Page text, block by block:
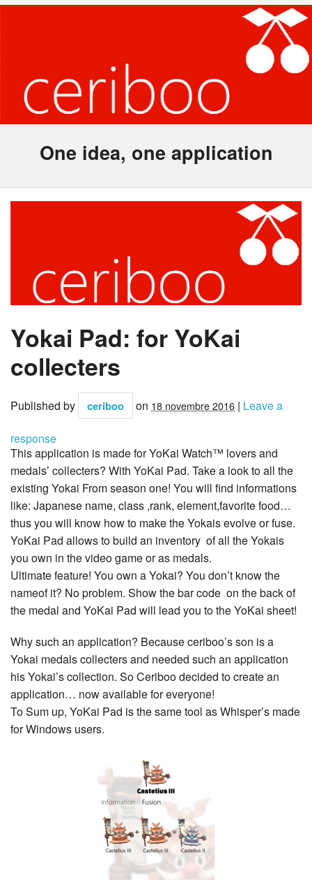
One idea, one application
Yokai Pad: for YoKai
collecters
Published by ceriboo on 18 novembre 2016 | Leave a
response
This application is made for YoKai Watch™ lovers and
medals’ collecters? With YoKai Pad. Take a look to all the
existing Yokai From season one! You will find informations
like: Japanese name, class ,rank, element,favorite food…
thus you will know how to make the Yokais evolve or fuse.
YoKai Pad allows to build an inventory of all the Yokais
you own in the video game or as medals.
Ultimate feature! You own a Yokai? You don’t know the
nameof it? No problem. Show the bar code on the back of
the medal and YoKai Pad will lead you to the YoKai sheet!
Why such an application? Because ceriboo’s son is a
Yokai medals collecters and needed such an application
his Yokai’s collection. So Ceriboo decided to create an
application… now available for everyone!
To Sum up, YoKai Pad is the same tool as Whisper’s made
for Windows users.